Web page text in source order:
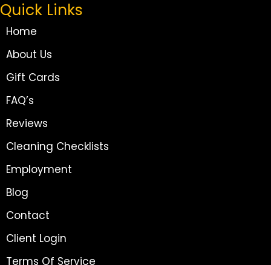
Quick Links
Home
About Us
Gift Cards
FAQ’s
Reviews
Cleaning Checklists
Employment
Blog
Contact
Client Login
Terms Of Service